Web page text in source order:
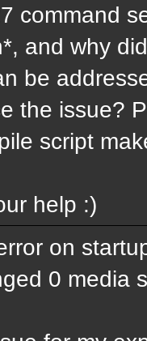
command
and why
be
the issue?
script
help :)
on
0 media